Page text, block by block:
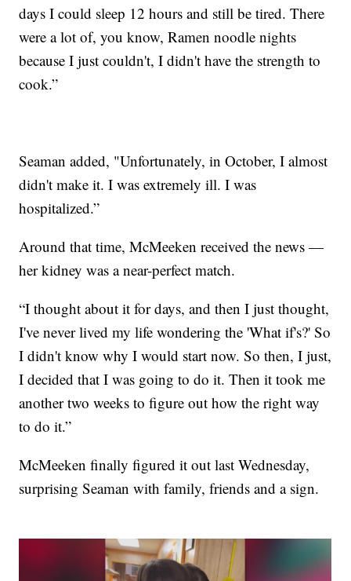
days I could sleep 12 hours and still be tired. There
were a lot of, you know, Ramen noodle nights
because I just couldn't, I didn't have the strength to
cook.”
Seaman added, "Unfortunately, in October, I almost
didn't make it. I was extremely ill. I was
hospitalized.”
Around that time, McMeeken received the news —
her kidney was a near-perfect match.
“I thought about it for days, and then I just thought,
I've never lived my life wondering the 'What if's?' So
I didn't know why I would start now. So then, I just,
I decided that I was going to do it. Then it took me
another two weeks to figure out how the right way
to do it.”
McMeeken finally figured it out last Wednesday,
surprising Seaman with family, friends and a sign.